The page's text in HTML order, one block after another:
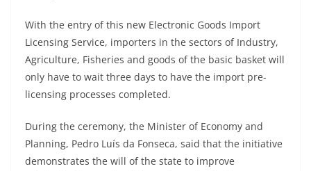
With the entry of this new Electronic Goods Import
Licensing Service, importers in the sectors of Industry,
Agriculture, Fisheries and goods of the basic basket will
only have to wait three days to have the import pre-
licensing processes completed.
During the ceremony, the Minister of Economy and
Planning, Pedro Luís da Fonseca, said that the initiative
demonstrates the will of the state to improve